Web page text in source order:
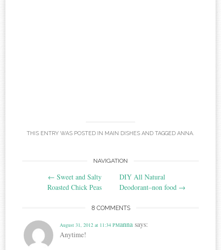
THIS ENTRY WAS POSTED IN MAIN DISHES AND TAGGED ANNA.
navigation
NAVIGATION
← Sweet and Salty
Roasted Chick Peas
DIY All Natural
Deodorant–non food →
8 COMMENTS
anna says:
August 31, 2012 at 11:34 PM
Anytime!